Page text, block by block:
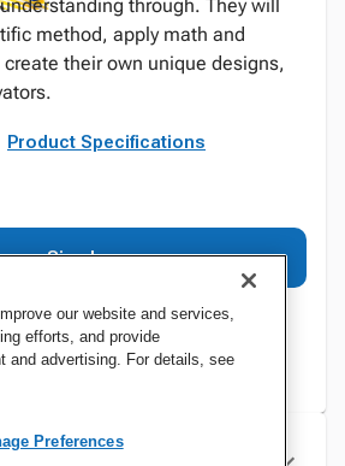
through. They will
method, apply math and
their own unique designs,
Product Specifications
Sign In
our website and services,
efforts, and provide
and advertising. For details, see
Preferences